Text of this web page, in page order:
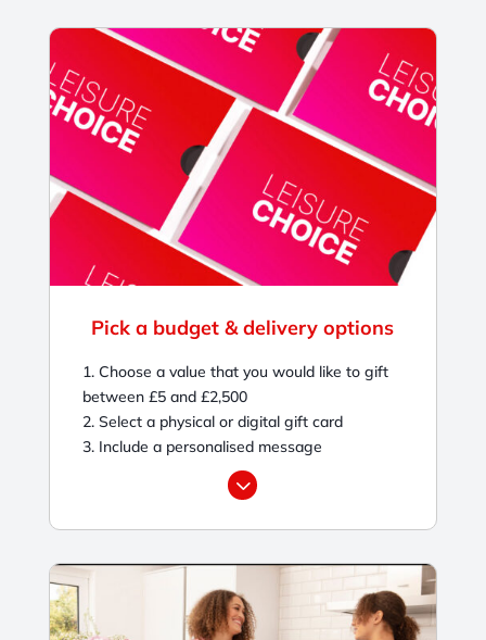
Pick a budget & delivery options
1. Choose a value that you would like to gift
between £5 and £2,500
2. Select a physical or digital gift card
3. Include a personalised message
3